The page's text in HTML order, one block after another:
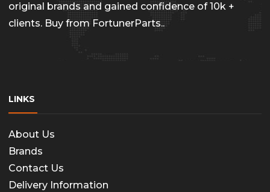
original brands and gained confidence of 10k +
clients. Buy from FortunerParts..
LINKS
About Us
Brands
Contact Us
Delivery Information